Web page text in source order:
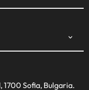
1700 Sofia, Bulgaria.